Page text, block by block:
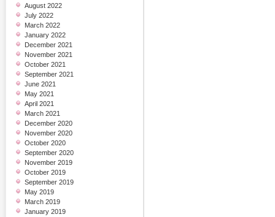
August 2022
July 2022
March 2022
January 2022
December 2021
November 2021
October 2021
September 2021
June 2021
May 2021
April 2021
March 2021
December 2020
November 2020
October 2020
September 2020
November 2019
October 2019
September 2019
May 2019
March 2019
January 2019